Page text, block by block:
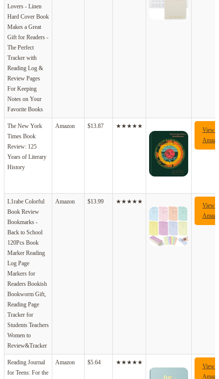
Lovers - Linen
Hard Cover Book
Makes a Great
Gift for Readers -
The Perfect
Tracker with
Reading Log &
Review Pages
For Keeping
Notes on Your
Favorite Books
The New York
Times Book
Review: 125
Years of Literary
History
Amazon $13.87 ★★★★★
View
L1rabe Colorful
Book Review
Bookmarks -
Back to School
120Pcs Book
Marker Reading
Log Page
Markers for
Readers Bookish
Bookworm Gift,
Reading Page
Tracker for
Students Teachers
Women to
Review&Tracker
Amazon $13.99 ★★★★★
View
Reading Journal
for Teens: For the
Amazon $5.64 ★★★★★
View